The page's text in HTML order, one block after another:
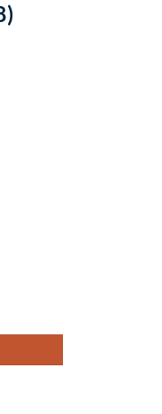
Charger (SOL-I-AXVM2-